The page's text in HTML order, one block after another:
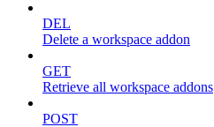
DEL
Delete a workspace addon
GET
Retrieve all workspace addons
POST